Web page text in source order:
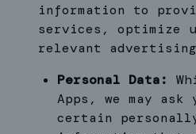
information to
services, optimize
relevant
Personal Data:
Apps, we may
certain